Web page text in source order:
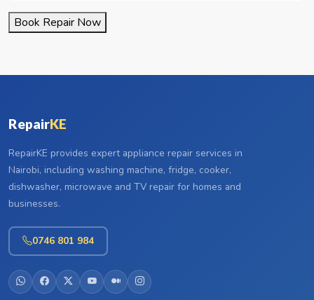
Book Repair Now
RepairKE
RepairKE provides expert appliance repair services in
Nairobi, including washing machine, fridge, cooker,
dishwasher, microwave and TV repair for homes and
businesses.
0746 801 984